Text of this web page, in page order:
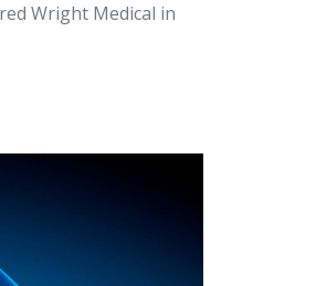
Wright Medical in